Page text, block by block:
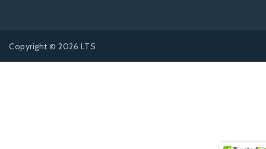
Copyright © 2026 LTS